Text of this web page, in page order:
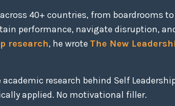
40+ countries, from boardrooms
performance, navigate disruption,
research, he wrote The New
research behind Self
applied. No motivational filler.